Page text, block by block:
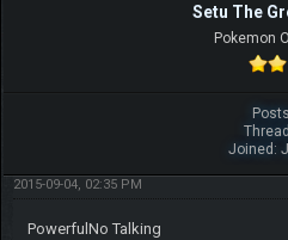
Setu The
Pokemon
Joined:
2015-09-04, 02:35 PM
PowerfulNo Talking